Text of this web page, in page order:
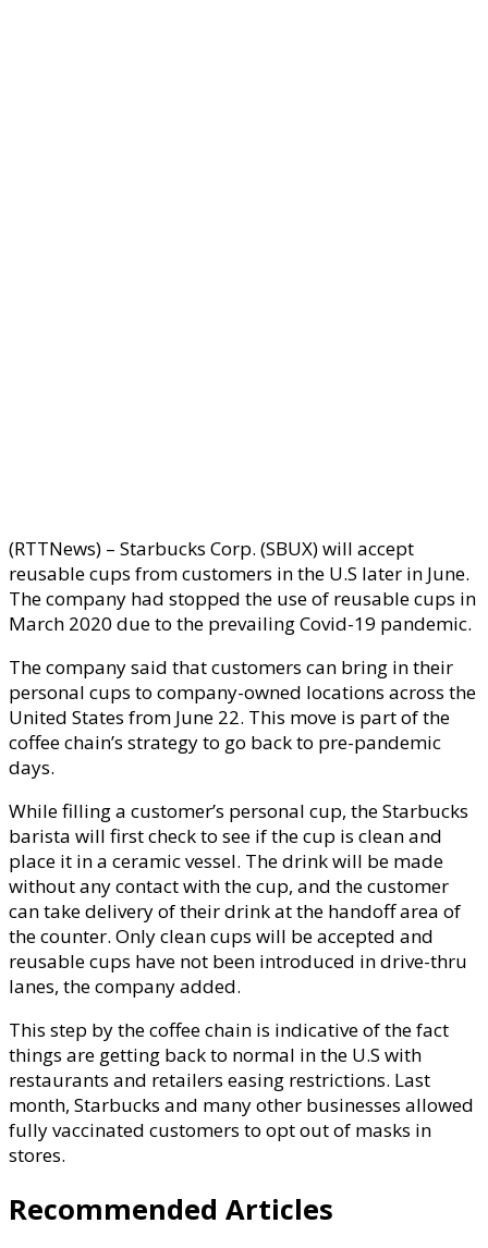
(RTTNews) – Starbucks Corp. (SBUX) will accept
reusable cups from customers in the U.S later in June.
The company had stopped the use of reusable cups in
March 2020 due to the prevailing Covid-19 pandemic.
The company said that customers can bring in their
personal cups to company-owned locations across the
United States from June 22. This move is part of the
coffee chain’s strategy to go back to pre-pandemic
days.
While filling a customer’s personal cup, the Starbucks
barista will first check to see if the cup is clean and
place it in a ceramic vessel. The drink will be made
without any contact with the cup, and the customer
can take delivery of their drink at the handoff area of
the counter. Only clean cups will be accepted and
reusable cups have not been introduced in drive-thru
lanes, the company added.
This step by the coffee chain is indicative of the fact
things are getting back to normal in the U.S with
restaurants and retailers easing restrictions. Last
month, Starbucks and many other businesses allowed
fully vaccinated customers to opt out of masks in
stores.
Recommended Articles